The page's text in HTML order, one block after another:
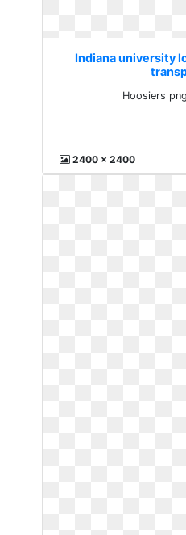
Indiana university
Hoosiers
2400 x 2400